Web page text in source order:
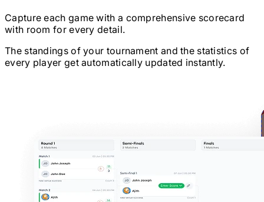
Capture each game with a comprehensive scorecard
with room for every detail.
The standings of your tournament and the statistics of
every player get automatically updated instantly.